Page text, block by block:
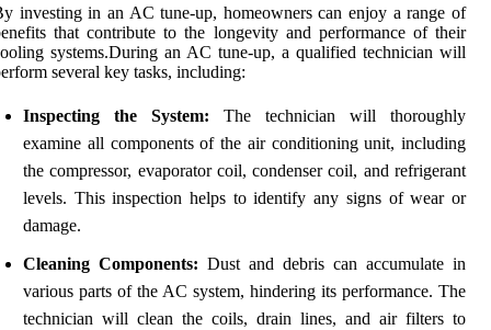
investing in an AC tune-up, homeowners can enjoy a range of
that contribute to the longevity and performance of their
systems.During an AC tune-up, a qualified technician will
several key tasks, including:
Inspecting the System: The technician will thoroughly
examine all components of the air conditioning unit, including
the compressor, evaporator coil, condenser coil, and refrigerant
levels. This inspection helps to identify any signs of wear or
damage.
Cleaning Components: Dust and debris can accumulate in
various parts of the AC system, hindering its performance. The
technician will clean the coils, drain lines, and air filters to